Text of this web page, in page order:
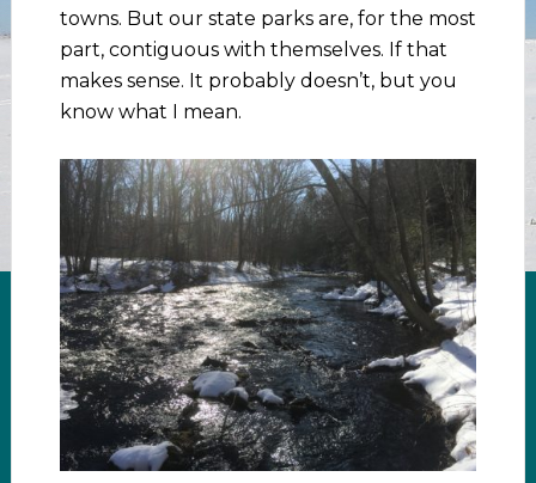
towns. But our state parks are, for the most
part, contiguous with themselves. If that
makes sense. It probably doesn’t, but you
know what I mean.